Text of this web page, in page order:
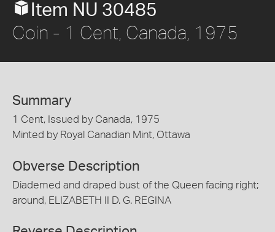
Item NU 30485
Coin - 1 Cent, Canada, 1975
Summary
1 Cent, Issued by Canada, 1975
Minted by Royal Canadian Mint, Ottawa
Obverse Description
Diademed and draped bust of the Queen facing right;
around, ELIZABETH II D. G. REGINA